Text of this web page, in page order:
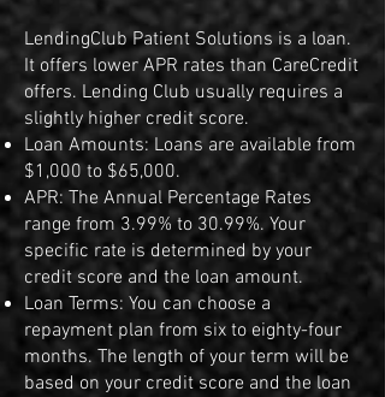
LendingClub Patient Solutions is a loan.
It offers lower APR rates than CareCredit
offers. Lending Club usually requires a
slightly higher credit score.
Loan Amounts: Loans are available from
$1,000 to $65,000.
APR: The Annual Percentage Rates
range from 3.99% to 30.99%. Your
specific rate is determined by your
credit score and the loan amount.
Loan Terms: You can choose a
repayment plan from six to eighty-four
months. The length of your term will be
based on your credit score and the loan